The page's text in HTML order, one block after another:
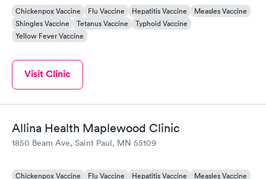
Chickenpox Vaccine Flu Vaccine Hepatitis Vaccine
Measles Vaccine
Shingles Vaccine
Tetanus Vaccine
Typhoid Vaccine
Yellow Fever Vaccine
Visit Clinic
Allina Health Maplewood Clinic
1850 Beam Ave, Saint Paul, MN 55109
Chickenpox Vaccine Flu Vaccine Hepatitis Vaccine
Measles Vaccine